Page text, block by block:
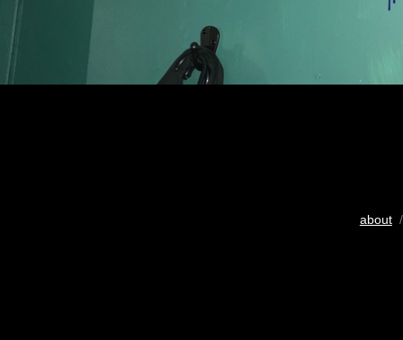
about